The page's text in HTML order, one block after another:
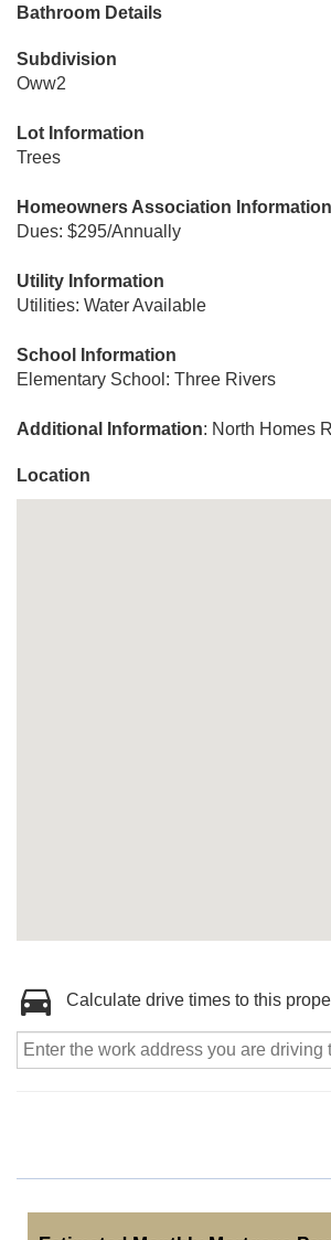
Bathroom Details
Subdivision
Oww2
Lot Information
Trees
Homeowners Association Information
Dues: $295/Annually
Utility Information
Utilities: Water Available
School Information
Elementary School: Three Rivers
Additional Information: North Homes
Location
Calculate drive times to this